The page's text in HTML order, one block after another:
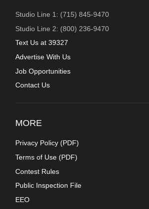
Studio Line 1: (715) 845-9470
Studio Line 2: (800) 236-9470
Text Us at 39327
Advertise With Us
Job Opportunities
Contact Us
MORE
Privacy Policy (PDF)
Terms of Use (PDF)
Contest Rules
Public Inspection File
EEO